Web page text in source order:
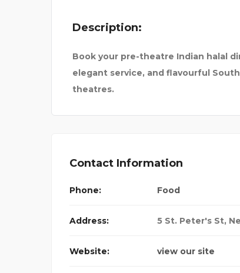
Description:
Book your pre-theatre Indian halal
elegant service, and flavourful
theatres.
Contact Information
Phone: Food
Address: 5 St. Peter's St,
Website: view our site
PREMIUM SURAT